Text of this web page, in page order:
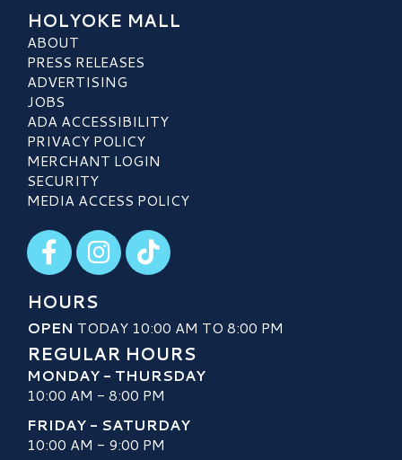
HOLYOKE MALL
ABOUT
PRESS RELEASES
ADVERTISING
JOBS
ADA ACCESSIBILITY
PRIVACY POLICY
MERCHANT LOGIN
SECURITY
MEDIA ACCESS POLICY
Visit our Facebook
Visit our Instagram
Visit our TikTok
HOURS
OPEN TODAY 10:00 AM TO 8:00 PM
REGULAR HOURS
MONDAY - THURSDAY
10:00 AM - 8:00 PM
FRIDAY - SATURDAY
10:00 AM - 9:00 PM